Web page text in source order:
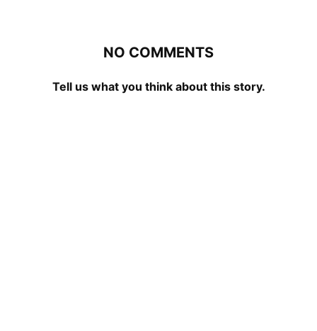
NO COMMENTS
Tell us what you think about this story.